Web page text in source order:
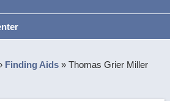
Finding Aids »Thomas Grier Miller